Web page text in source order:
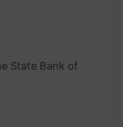
State Bank of